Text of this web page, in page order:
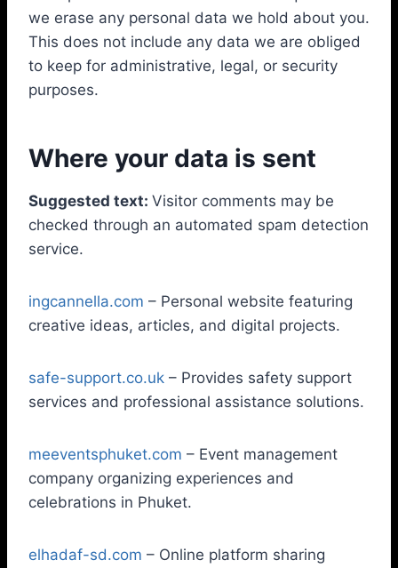
we erase any personal data we hold about you.
This does not include any data we are obliged
to keep for administrative, legal, or security
purposes.
Where your data is sent
Suggested text: Visitor comments may be
checked through an automated spam detection
service.
ingcannella.com – Personal website featuring
creative ideas, articles, and digital projects.
safe-support.co.uk – Provides safety support
services and professional assistance solutions.
meeventsphuket.com – Event management
company organizing experiences and
celebrations in Phuket.
elhadaf-sd.com – Online platform sharing